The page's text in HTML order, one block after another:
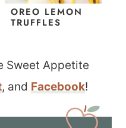
OREO LEMON
TRUFFLES
Sweet Appetite
, and Facebook!